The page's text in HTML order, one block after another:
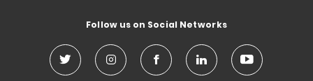
Follow us on Social Networks